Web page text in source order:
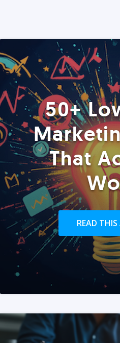
50+
That
READ THIS